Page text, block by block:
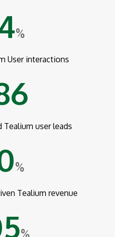
%
User interactions
user leads
%
Tealium revenue